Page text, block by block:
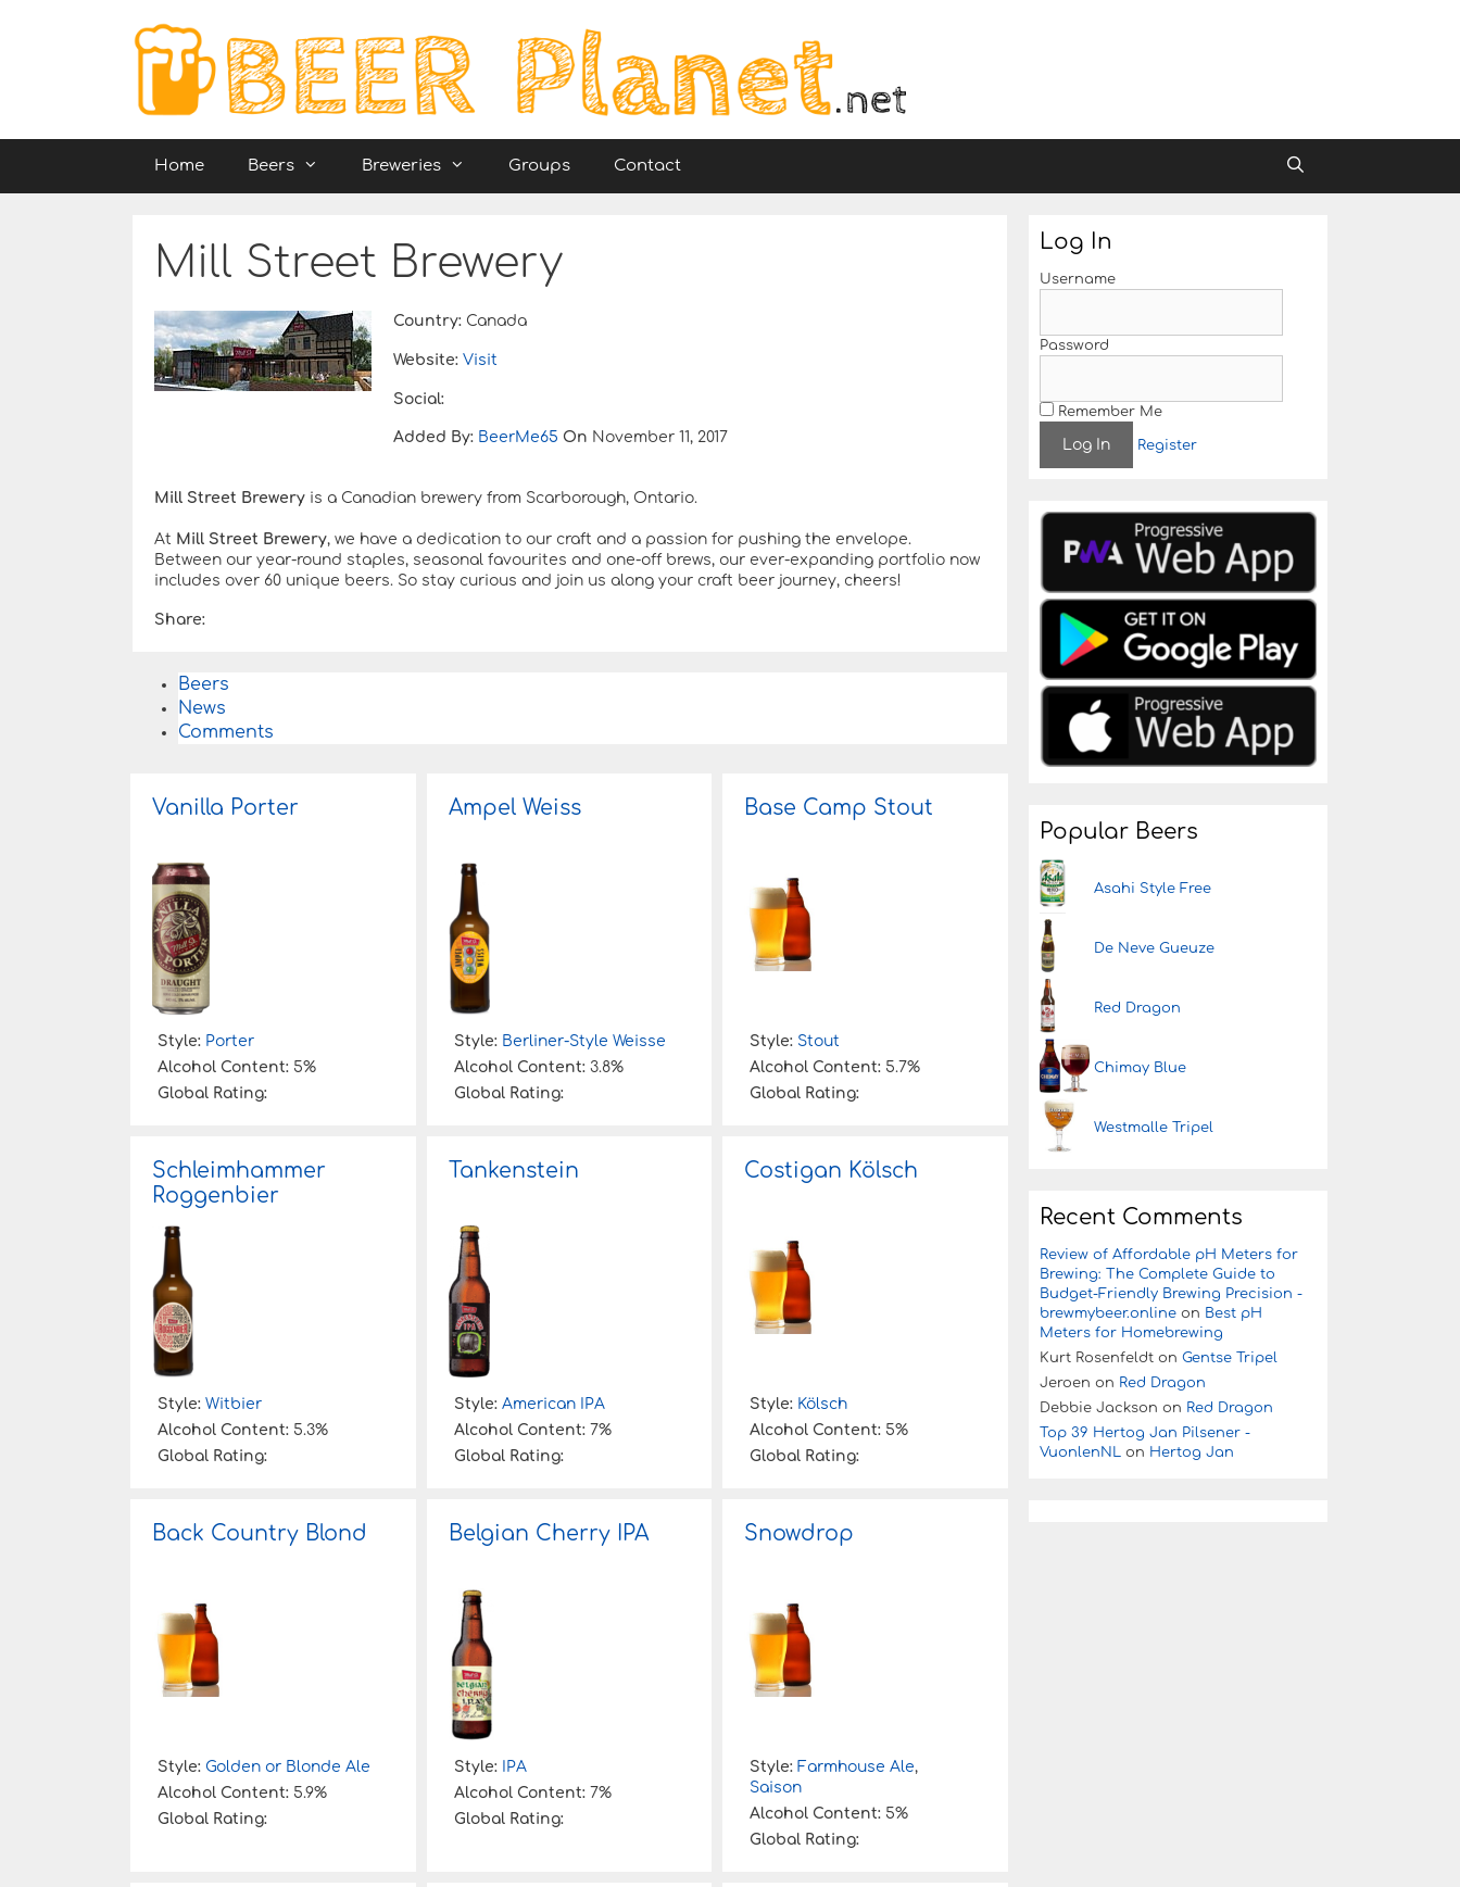
Home Beers Breweries Groups Contact
Mill Street Brewery
Country: Canada
Website: Visit
Social:
Added By: BeerMe65 On November 11, 2017
Mill Street Brewery is a Canadian brewery from Scarborough, Ontario.
At Mill Street Brewery, we have a dedication to our craft and a passion for pushing the envelope.
Between our year-round staples, seasonal favourites and one-off brews, our ever-expanding portfolio now
includes over 60 unique beers. So stay curious and join us along your craft beer journey, cheers!
Share:
Beers
News
Comments
Vanilla Porter
Style: Porter
Alcohol Content: 5%
Global Rating:
Ampel Weiss
Style: Berliner-Style Weisse
Alcohol Content: 3.8%
Global Rating:
Base Camp Stout
Style: Stout
Alcohol Content: 5.7%
Global Rating:
Schleimhammer
Roggenbier
Style: Witbier
Alcohol Content: 5.3%
Global Rating:
Tankenstein
Style: American IPA
Alcohol Content: 7%
Global Rating:
Costigan Kölsch
Style: Kölsch
Alcohol Content: 5%
Global Rating:
Back Country Blond
Style: Golden or Blonde Ale
Alcohol Content: 5.9%
Global Rating:
Belgian Cherry IPA
Style:
IPA
Alcohol Content: 7%
Global Rating:
Snowdrop
Style: Farmhouse Ale,
Saison
Alcohol Content: 5%
Global Rating:
Log In
Username
Password
Remember Me
Register
Popular Beers
Asahi Style Free
De Neve Gueuze
Red Dragon
Chimay Blue
Westmalle Tripel
Recent Comments
Review of Affordable pH Meters for
Brewing: The Complete Guide to
Budget-Friendly Brewing Precision -
brewmybeer.online on Best pH
Meters for Homebrewing
Kurt Rosenfeldt on Gentse Tripel
Jeroen on Red Dragon
Debbie Jackson on Red Dragon
Top 39 Hertog Jan Pilsener -
VuonlenNL on Hertog Jan